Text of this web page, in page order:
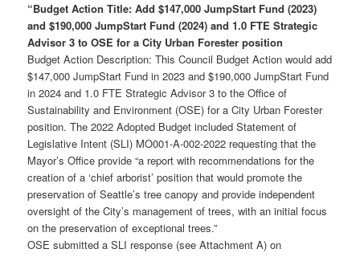
“Budget Action Title: Add $147,000 JumpStart Fund (2023)
and $190,000 JumpStart Fund (2024) and 1.0 FTE Strategic
Advisor 3 to OSE for a City Urban Forester position
Budget Action Description: This Council Budget Action would add
$147,000 JumpStart Fund in 2023 and $190,000 JumpStart Fund
in 2024 and 1.0 FTE Strategic Advisor 3 to the Office of
Sustainability and Environment (OSE) for a City Urban Forester
position. The 2022 Adopted Budget included Statement of
Legislative Intent (SLI) MO001-A-002-2022 requesting that the
Mayor’s Office provide “a report with recommendations for the
creation of a ‘chief arborist’ position that would promote the
preservation of Seattle’s tree canopy and provide independent
oversight of the City’s management of trees, with an initial focus
on the preservation of exceptional trees.”
OSE submitted a SLI response (see Attachment A) on